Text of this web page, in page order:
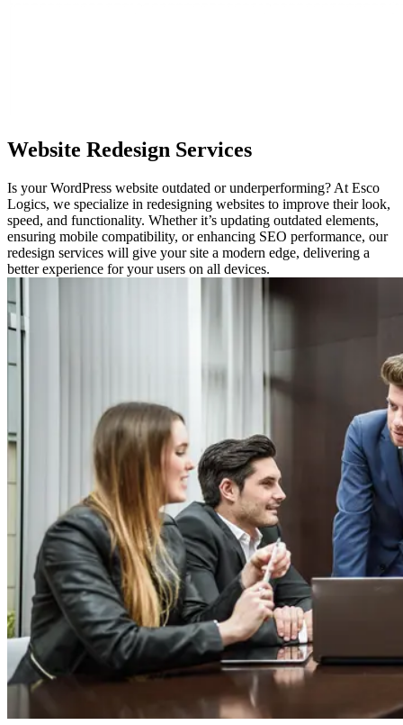
Website Redesign Services
Is your WordPress website outdated or underperforming? At Esco
Logics, we specialize in redesigning websites to improve their look,
speed, and functionality. Whether it’s updating outdated elements,
ensuring mobile compatibility, or enhancing SEO performance, our
redesign services will give your site a modern edge, delivering a
better experience for your users on all devices.